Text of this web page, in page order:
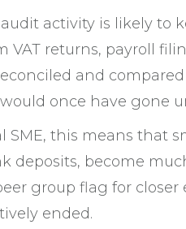
activity is likely to
VAT returns, payroll
and
once have gone
SME, this means that
deposits, become
group flag for
ended.